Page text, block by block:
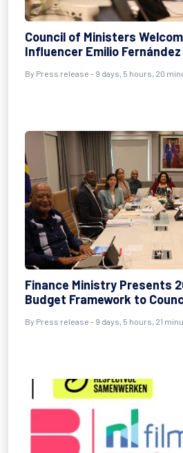
Council of Ministers
Influencer Emilio Fernández
By Press release - 9 days, 5 hours, 20
Finance Ministry Presents
Budget Framework to
By Press release - 9 days, 5 hours, 21